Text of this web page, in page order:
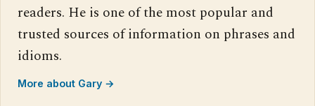
readers. He is one of the most popular and
trusted sources of information on phrases and
idioms.
More about Gary →